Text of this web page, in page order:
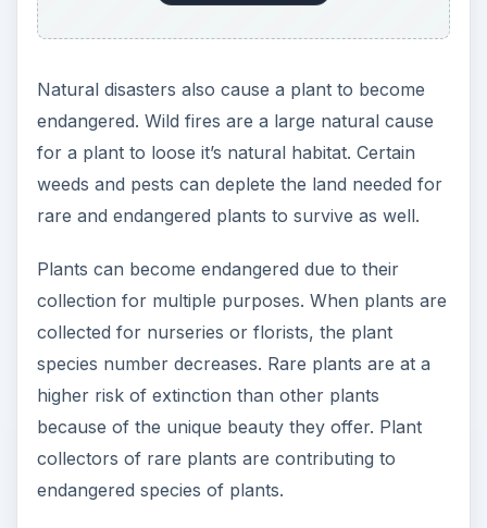
Natural disasters also cause a plant to become
endangered. Wild fires are a large natural cause
for a plant to loose it’s natural habitat. Certain
weeds and pests can deplete the land needed for
rare and endangered plants to survive as well.
Plants can become endangered due to their
collection for multiple purposes. When plants are
collected for nurseries or florists, the plant
species number decreases. Rare plants are at a
higher risk of extinction than other plants
because of the unique beauty they offer. Plant
collectors of rare plants are contributing to
endangered species of plants.